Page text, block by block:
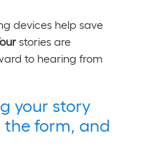
devices help save
stories are
to hearing from
your story
the form, and